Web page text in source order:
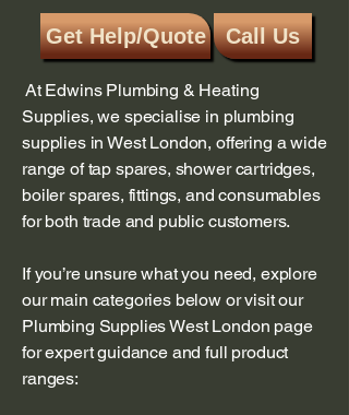
F22 (low water
pressure), F23(blocked or low-output
pump), or F24 (water shortage, pump
some models. You may need to check
manually for air in the system or
contact a qualified Gas Safe
registered engineer for further
diagnostics if you suspect an issue
with the air vent or the system.
A Vaillant automatic air vent (AAV)
is a safety device designed to
release built-up air from the
heating system using buoyancy.
When the AAV isn't functioning
Get Help/Quote Call Us
At Edwins Plumbing & Heating
Supplies, we specialise in plumbing
supplies in West London, offering a wide
range of tap spares, shower cartridges,
boiler spares, fittings, and consumables
for both trade and public customers.
If you’re unsure what you need, explore
our main categories below or visit our
Plumbing Supplies West London page
for expert guidance and full product
ranges: